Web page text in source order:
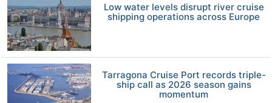
Low water levels disrupt river cruise
shipping operations across Europe
Tarragona Cruise Port records triple-
ship call as 2026 season gains
momentum